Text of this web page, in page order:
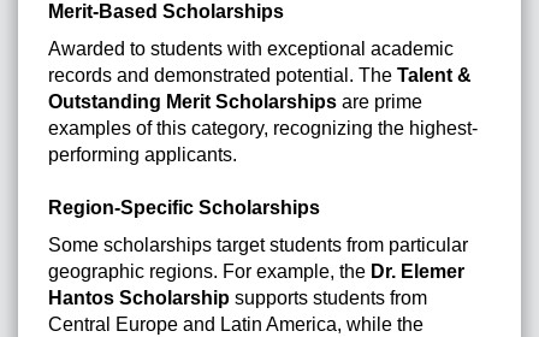
Merit-Based Scholarships
Awarded to students with exceptional academic
records and demonstrated potential. The Talent &
Outstanding Merit Scholarships are prime
examples of this category, recognizing the highest-
performing applicants.
Region-Specific Scholarships
Some scholarships target students from particular
geographic regions. For example, the Dr. Elemer
Hantos Scholarship supports students from
Central Europe and Latin America, while the